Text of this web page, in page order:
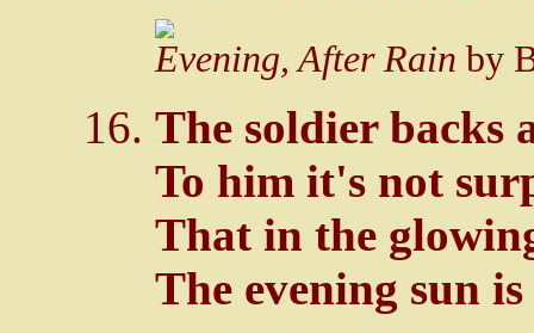
Evening, After Rain by
The soldier backs
To him it's not
That in the
The evening sun